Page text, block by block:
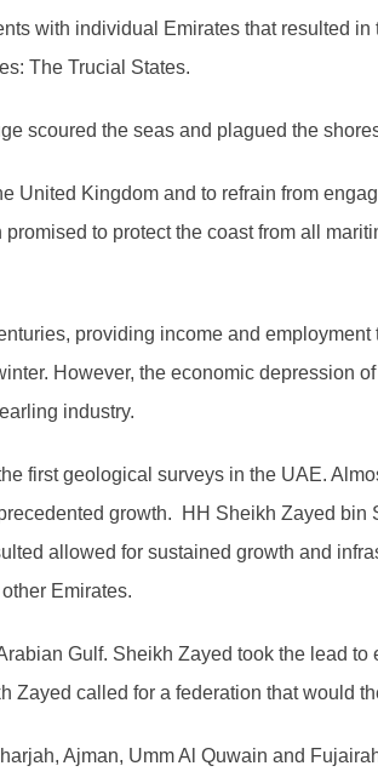
with individual Emirates that resulted
The Trucial States.
scoured the seas and plagued the
United Kingdom and to refrain from
to protect the coast from all
providing income and
However, the economic depression
industry.
first geological surveys in the UAE.
growth. HH Sheikh Zayed
allowed for sustained growth and
Emirates.
Gulf. Sheikh Zayed took the lead
Zayed called for a federation that would
Ajman, Umm Al Quwain and